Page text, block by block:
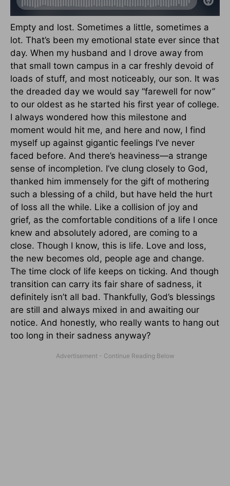
Empty and lost. Sometimes a little, sometimes a
lot. That’s been my emotional state ever since that
day. When my husband and I drove away from
that small town campus in a car freshly devoid of
loads of stuff, and most noticeably, our son. It was
the dreaded day we would say “farewell for now”
to our oldest as he started his first year of college.
I always wondered how this milestone and
moment would hit me, and here and now, I find
myself up against gigantic feelings I’ve never
faced before. And there’s heaviness—a strange
sense of incompletion. I’ve clung closely to God,
thanked him immensely for the gift of mothering
such a blessing of a child, but have held the hurt
of loss all the while. Like a collision of joy and
grief, as the comfortable conditions of a life I once
knew and absolutely adored, are coming to a
close. Though I know, this is life. Love and loss,
the new becomes old, people age and change.
The time clock of life keeps on ticking. And though
transition can carry its fair share of sadness, it
definitely isn’t all bad. Thankfully, God’s blessings
are still and always mixed in and awaiting our
notice. And honestly, who really wants to hang out
too long in their sadness anyway?